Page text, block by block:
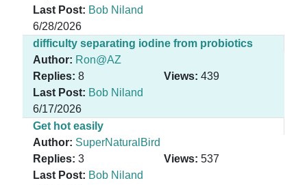
Last Post: Bob Niland
6/28/2026
difficulty separating iodine from probiotics
Author: Ron@AZ
Replies: 8 Views: 439
Last Post: Bob Niland
6/17/2026
Get hot easily
Author: SuperNaturalBird
Replies: 3 Views: 537
Last Post: Bob Niland